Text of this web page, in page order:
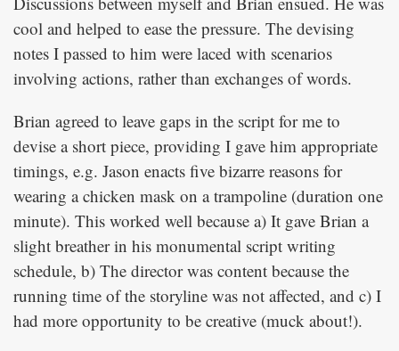
cool and helped to ease the pressure. The devising
notes I passed to him were laced with scenarios
involving actions, rather than exchanges of words.
Brian agreed to leave gaps in the script for me to
devise a short piece, providing I gave him appropriate
timings, e.g. Jason enacts five bizarre reasons for
wearing a chicken mask on a trampoline (duration one
minute). This worked well because a) It gave Brian a
slight breather in his monumental script writing
schedule, b) The director was content because the
running time of the storyline was not affected, and c) I
had more opportunity to be creative (muck about!).